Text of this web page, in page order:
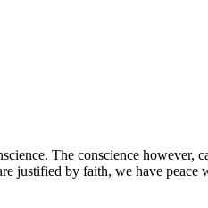
The conscience however,
justified by faith, we have peace